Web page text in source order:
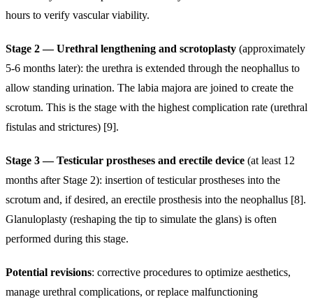
hours to verify vascular viability.
Stage 2 — Urethral lengthening and scrotoplasty (approximately
5-6 months later): the urethra is extended through the neophallus to
allow standing urination. The labia majora are joined to create the
scrotum. This is the stage with the highest complication rate (urethral
fistulas and strictures) [9].
Stage 3 — Testicular prostheses and erectile device (at least 12
months after Stage 2): insertion of testicular prostheses into the
scrotum and, if desired, an erectile prosthesis into the neophallus [8].
Glanuloplasty (reshaping the tip to simulate the glans) is often
performed during this stage.
Potential revisions: corrective procedures to optimize aesthetics,
manage urethral complications, or replace malfunctioning